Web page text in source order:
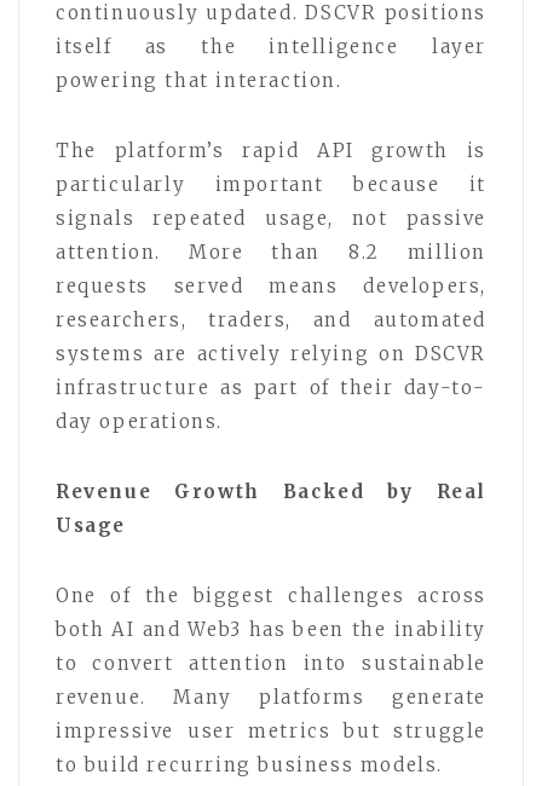
continuously updated. DSCVR positions
itself as the intelligence layer
powering that interaction.
The platform’s rapid API growth is
particularly important because it
signals repeated usage, not passive
attention. More than 8.2 million
requests served means developers,
researchers, traders, and automated
systems are actively relying on DSCVR
infrastructure as part of their day-to-
day operations.
Revenue Growth Backed by Real
Usage
One of the biggest challenges across
both AI and Web3 has been the inability
to convert attention into sustainable
revenue. Many platforms generate
impressive user metrics but struggle
to build recurring business models.